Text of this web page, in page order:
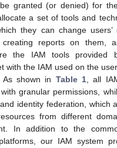
granted (or denied) for
a set of tools and
they can change users’
reports on them,
the IAM tools provided
with the IAM used on the
As shown in Table 1, all
granular permissions,
identity federation, which
from different
In addition to the
our IAM system